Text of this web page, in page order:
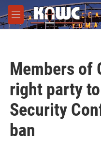
Skip to main content
M
e
Members of
right party
Security
ban